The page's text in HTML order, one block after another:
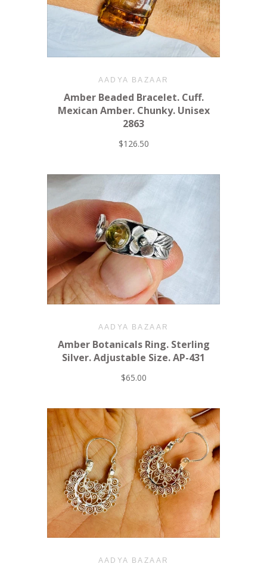
AADYA BAZAAR
Amber Beaded Bracelet. Cuff.
Mexican Amber. Chunky. Unisex
2863
$126.50
AADYA BAZAAR
Amber Botanicals Ring. Sterling
Silver. Adjustable Size. AP-431
$65.00
AADYA BAZAAR